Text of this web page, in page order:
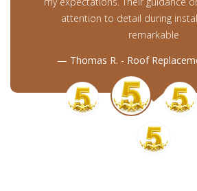
attention to detail during
remarkable
Thomas R. - Roof